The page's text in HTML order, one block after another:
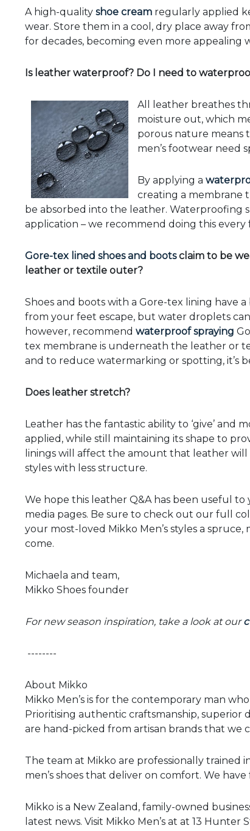
A high-quality shoe cream regularly applied
wear. Store them in a cool, dry place away
for decades, becoming even more appealing
Is leather waterproof? Do I need to
All leather breathes
moisture out, which
porous nature means
men’s footwear need
By applying a
creating a membrane
be absorbed into the leather. Waterproofing
application – we recommend doing this every
Gore-tex lined shoes and bootsclaim to be
leather or textile outer?
Shoes and boots with a Gore-tex lining have
from your feet escape, but water droplets
however, recommend waterproof spraying
tex membrane is underneath the leather or
and to reduce watermarking or spotting, it’s
Does leather stretch?
Leather has the fantastic ability to ‘give’ and
applied, while still maintaining its shape to
linings will affect the amount that leather will
styles with less structure.
We hope this leather Q&A has been useful
media pages. Be sure to check out our full
your most-loved Mikko Men’s styles a
come.
Michaela and team,
Mikko Shoes founder
For new season inspiration, take a look at our
--------
About Mikko
Mikko Men’s is for the contemporary man
Prioritising authentic craftsmanship, superior
are hand-picked from artisan brands that we
The team at Mikko are professionally
men’s shoes that deliver on comfort. We
Mikko is a New Zealand, family-owned
latest news. Visit Mikko Men’s at at 13